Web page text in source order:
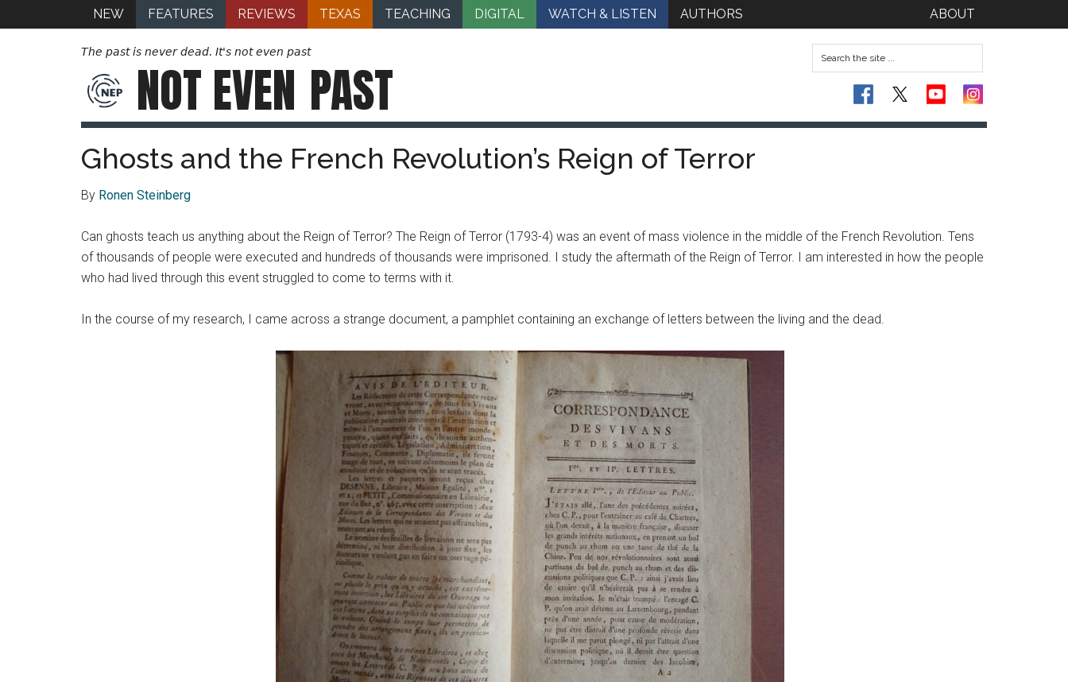
NEW FEATURES REVIEWS TEXAS TEACHING DIGITAL WATCH & LISTEN AUTHORS ABOUT
The past is never dead. It's not even past
NOT EVEN PAST
Ghosts and the French Revolution’s Reign of Terror
By Ronen Steinberg
Can ghosts teach us anything about the Reign of Terror? The Reign of Terror (1793-4) was an event of mass violence in the middle of the French Revolution. Tens
of thousands of people were executed and hundreds of thousands were imprisoned. I study the aftermath of the Reign of Terror. I am interested in how the people
who had lived through this event struggled to come to terms with it.
In the course of my research, I came across a strange document, a pamphlet containing an exchange of letters between the living and the dead.